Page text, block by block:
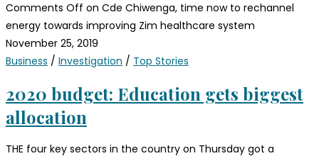
Comments Off on Cde Chiwenga, time now to rechannel
energy towards improving Zim healthcare system
November 25, 2019
Business / Investigation / Top Stories
2020 budget: Education gets biggest
allocation
THE four key sectors in the country on Thursday got a